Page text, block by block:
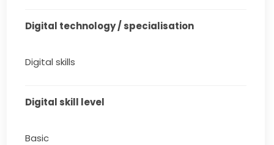
Digital technology / specialisation
Digital skills
Digital skill level
Basic